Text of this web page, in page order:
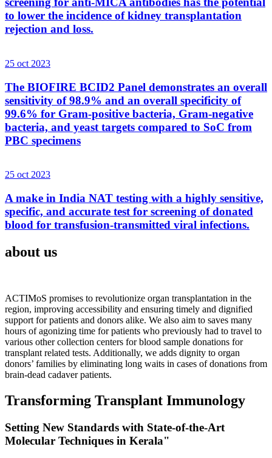
to lower the incidence of kidney transplantation
rejection and loss.
25 oct 2023
The BIOFIRE BCID2 Panel demonstrates an overall
sensitivity of 98.9% and an overall specificity of
99.6% for Gram-positive bacteria, Gram-negative
bacteria, and yeast targets compared to SoC from
PBC specimens
25 oct 2023
A make in India NAT testing with a highly sensitive,
specific, and accurate test for screening of donated
blood for transfusion-transmitted viral infections.
about us
ACTIMoS promises to revolutionize organ transplantation in the
region, improving accessibility and ensuring timely and dignified
support for patients and donors alike. We also aim to saves many
hours of agonizing time for patients who previously had to travel to
various other collection centers for blood sample donations for
transplant related tests. Additionally, we adds dignity to organ
donors’ families by eliminating long waits in cases of donations from
brain-dead cadaver patients.
Transforming Transplant Immunology
Setting New Standards with State-of-the-Art
Molecular Techniques in Kerala"